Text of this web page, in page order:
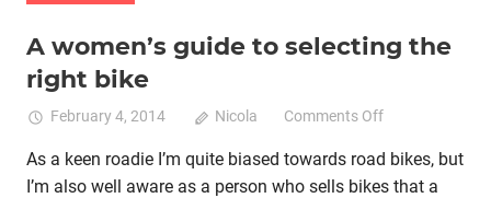
Bike retail Commuting by bike
Women cycling
women specific bike
A women’s guide to selecting the
right bike
February 4, 2014 Nicola Comments Offon
women’s
guide
As a keen roadie I’m quite biased towards road bikes, but
I’m also well aware as a person who sells bikes that a